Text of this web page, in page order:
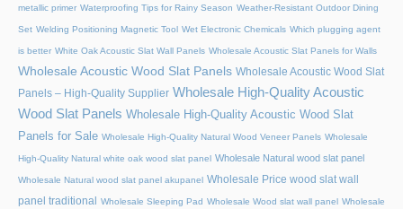
metallic primer Waterproofing Tips for Rainy Season Weather-Resistant Outdoor Dining
Set Welding Positioning Magnetic Tool Wet Electronic Chemicals Which plugging agent
is better White Oak Acoustic Slat Wall Panels Wholesale Acoustic Slat Panels for Walls
Wholesale Acoustic Wood Slat Panels Wholesale Acoustic Wood Slat
Panels – High-Quality Supplier Wholesale High-Quality Acoustic
Wood Slat Panels Wholesale High-Quality Acoustic Wood Slat
Panels for Sale Wholesale High-Quality Natural Wood Veneer Panels Wholesale
High-Quality Natural white oak wood slat panel Wholesale Natural wood slat panel
Wholesale Natural wood slat panel akupanel Wholesale Price wood slat wall
panel traditional
Wholesale Sleeping Pad Wholesale Wood slat wall panel Wholesale